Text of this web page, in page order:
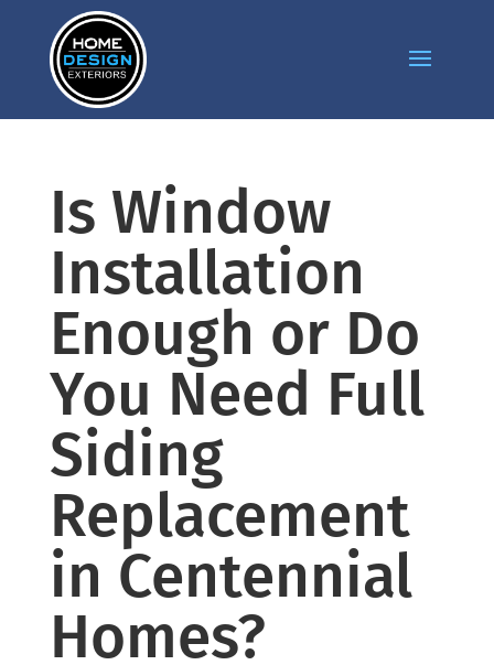
Is Window
Installation
Enough or Do
You Need Full
Siding
Replacement
in Centennial
Homes?